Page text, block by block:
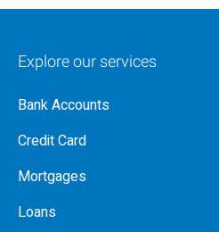
Explore our services
Bank Accounts
Credit Card
Mortgages
Loans